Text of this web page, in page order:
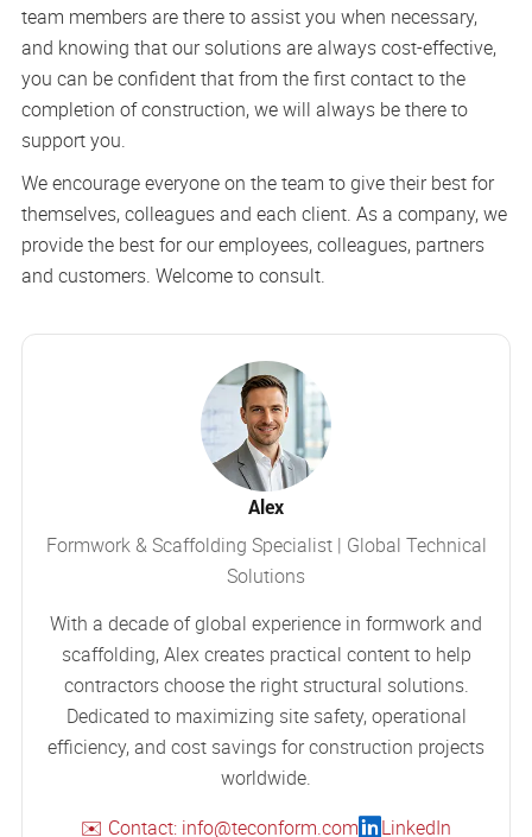
team members are there to assist you when necessary,
and knowing that our solutions are always cost-effective,
you can be confident that from the first contact to the
completion of construction, we will always be there to
support you.
We encourage everyone on the team to give their best for
themselves, colleagues and each client. As a company, we
provide the best for our employees, colleagues, partners
and customers. Welcome to consult.
Alex
Formwork & Scaffolding Specialist | Global Technical
Solutions
With a decade of global experience in formwork and
scaffolding, Alex creates practical content to help
contractors choose the right structural solutions.
Dedicated to maximizing site safety, operational
efficiency, and cost savings for construction projects
worldwide.
✉️ Contact: info@teconform.com
LinkedIn